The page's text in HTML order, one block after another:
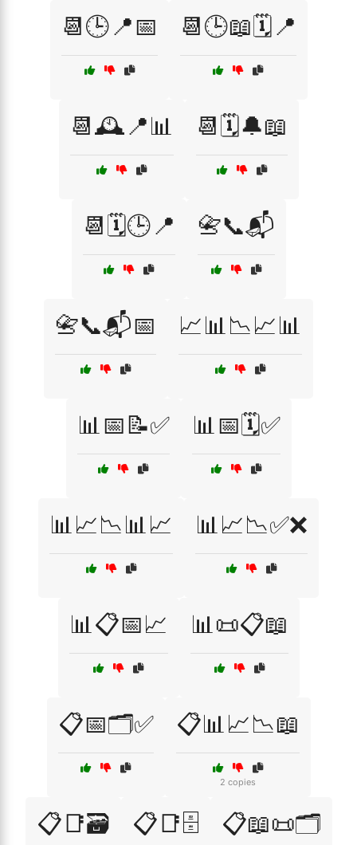
📆🕒📍📅 📆🕒📖🗓️📍
📆🕰️📍📊 📆🗓️🔔📖
📆🗓️🕒📍 📇📞📬
📇📞📬📅 📈📊📉📈📊
📊📅📝✅ 📊📅🗓️✅
📊📈📉📊📈 📊📈📉✅❌
📊📋📅📈 📊📜📋📖
📋📅🗂️✅ 📋📊📈📉📖
2 copies
📋📑🗃️ 📋📑🗄️ 📋📖📜🗂️